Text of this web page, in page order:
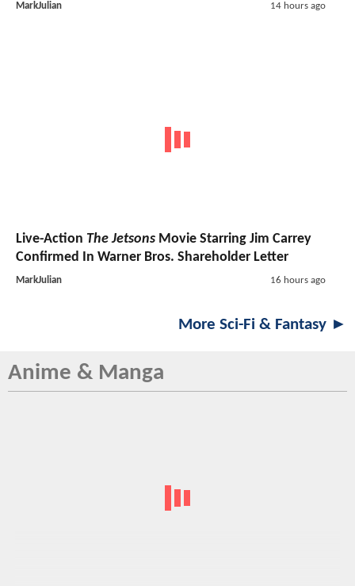
MarkJulian 14 hours ago
Live-Action The Jetsons Movie Starring Jim Carrey
Confirmed In Warner Bros. Shareholder Letter
MarkJulian 16 hours ago
More Sci-Fi & Fantasy ►
Anime & Manga